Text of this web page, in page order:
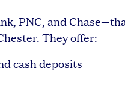
PNC, and
They offer:
cash deposits